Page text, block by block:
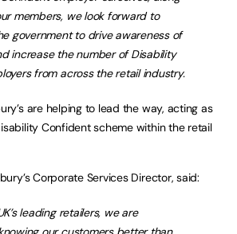
members, we look forward to
government to drive awareness of
increase the number of Disability
from across the retail industry.
are helping to lead the way, acting as
Confident scheme within the retail
Corporate Services Director, said:
leading retailers, we are